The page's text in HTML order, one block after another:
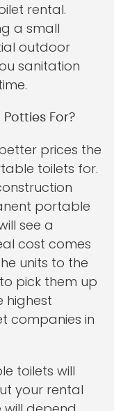
rental.
a small
outdoor
sanitation
For?
prices the
toilets for.
portable
see a
cost comes
units to the
pick them up
highest
companies in
toilets will
your rental